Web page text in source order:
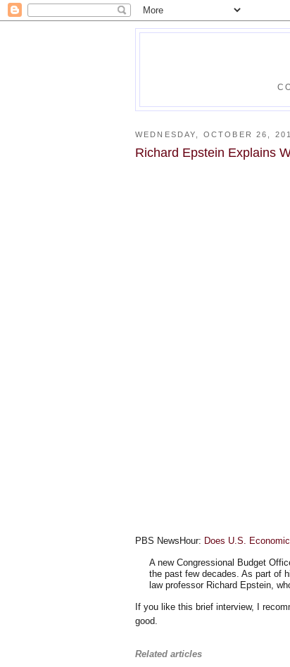
WEDNESDAY, OCTOBER 26,
Richard Epstein Explains
PBS NewsHour: Does U.S.
A new Congressional Budget
the past few decades. As part of
law professor Richard Epstein,
If you like this brief interview, I
good.
Related articles